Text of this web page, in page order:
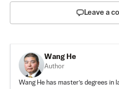
Leave a
Wang He
Author
Wang He has master’s degrees in